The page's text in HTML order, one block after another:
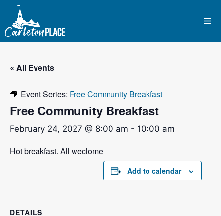
content
« All Events
Event Series: Free Community Breakfast
Free Community Breakfast
February 24, 2027 @ 8:00 am - 10:00 am
Hot breakfast. All weclome
Add to calendar
DETAILS